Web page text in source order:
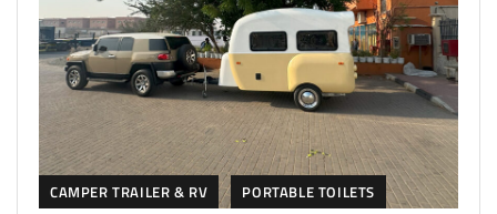
CAMPER TRAILER & RV PORTABLE TOILETS